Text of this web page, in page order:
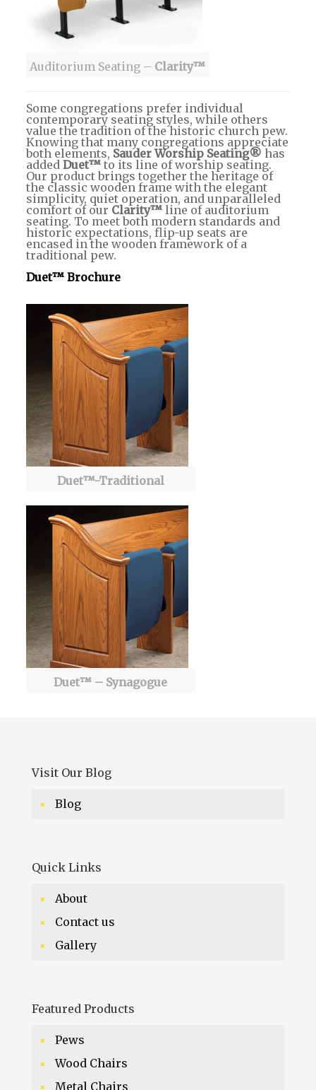
Auditorium Seating – Clarity™
Some congregations prefer individual
contemporary seating styles, while others
value the tradition of the historic church pew.
Knowing that many congregations appreciate
both elements, Sauder Worship Seating® has
added Duet™to its line of worship seating.
Our product brings together the heritage of
the classic wooden frame with the elegant
simplicity, quiet operation, and unparalleled
comfort of our Clarity™line of auditorium
seating. To meet both modern standards and
historic expectations, flip-up seats are
encased in the wooden framework of a
traditional pew.
Duet™ Brochure
Duet™-Traditional
Duet™ – Synagogue
Visit Our Blog
Blog
Quick Links
About
Contact us
Gallery
Featured Products
Pews
Wood Chairs
Metal Chairs